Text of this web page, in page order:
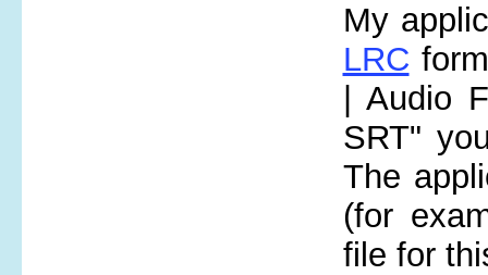
My
LRC
| Audio
SRT"
The
(for
file for